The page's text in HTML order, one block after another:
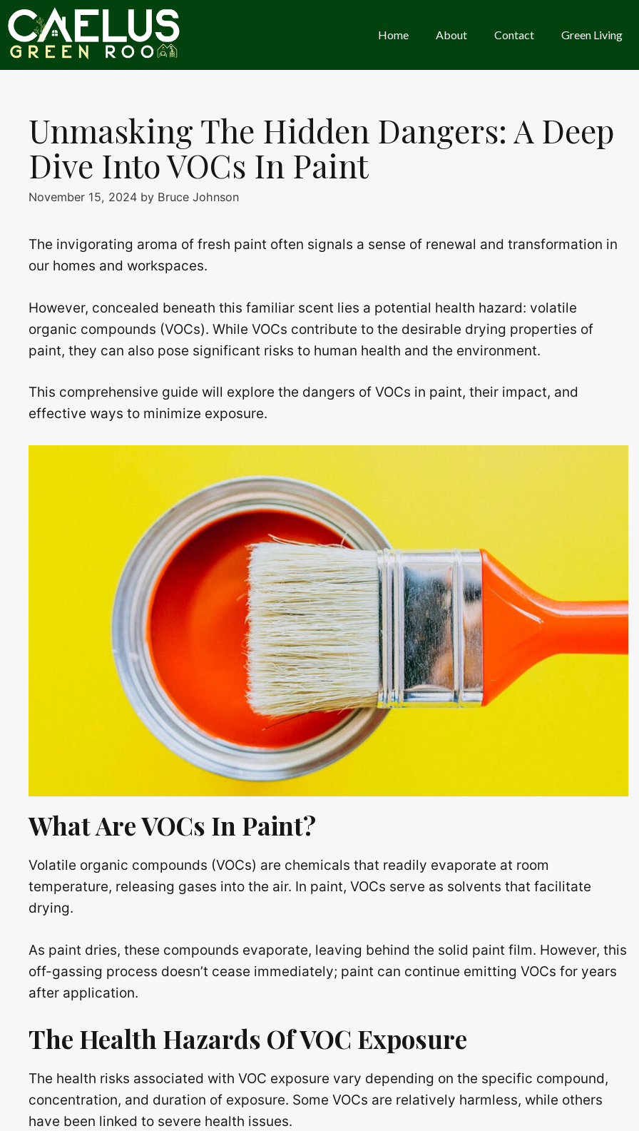
Skip
to
content
Home About Contact Green Living
Unmasking The Hidden Dangers: A Deep
Dive Into VOCs In Paint
November 15, 2024 by Bruce Johnson
The invigorating aroma of fresh paint often signals a sense of renewal and transformation in
our homes and workspaces.
However, concealed beneath this familiar scent lies a potential health hazard: volatile
organic compounds (VOCs). While VOCs contribute to the desirable drying properties of
paint, they can also pose significant risks to human health and the environment.
This comprehensive guide will explore the dangers of VOCs in paint, their impact, and
effective ways to minimize exposure.
What Are VOCs In Paint?
Volatile organic compounds (VOCs) are chemicals that readily evaporate at room
temperature, releasing gases into the air. In paint, VOCs serve as solvents that facilitate
drying.
As paint dries, these compounds evaporate, leaving behind the solid paint film. However, this
off-gassing process doesn’t cease immediately; paint can continue emitting VOCs for years
after application.
The Health Hazards Of VOC Exposure
The health risks associated with VOC exposure vary depending on the specific compound,
concentration, and duration of exposure. Some VOCs are relatively harmless, while others
have been linked to severe health issues.